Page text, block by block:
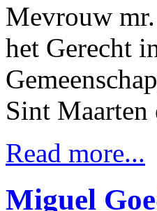
Mevrouw
het Gerecht
Sint Maarten
Read more...
Miguel